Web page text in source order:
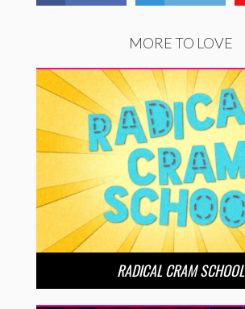
MORE TO LOVE
RADICAL CRAM SCHOOL